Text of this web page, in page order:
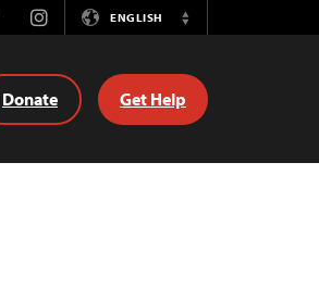
InstagramENGLISH
Switch
Donate Get Help